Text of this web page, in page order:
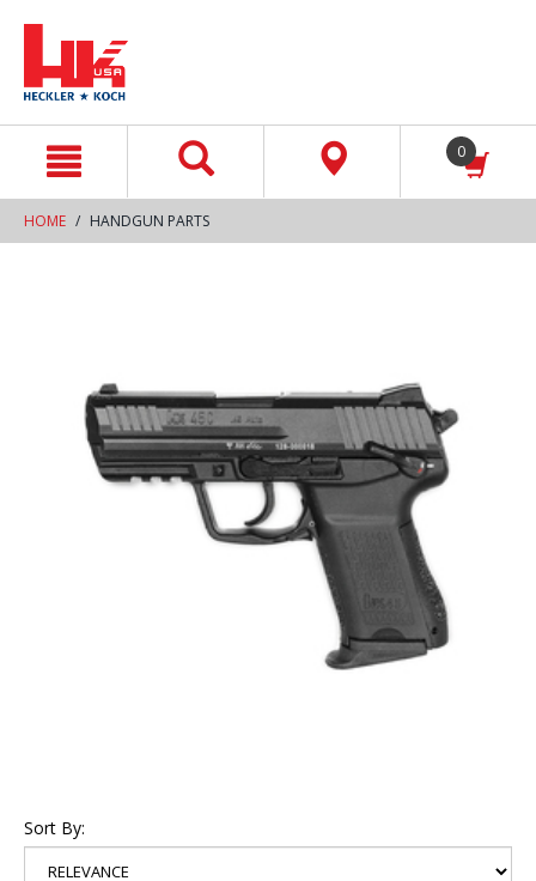
0
HOME HANDGUN PARTS
Sort By: